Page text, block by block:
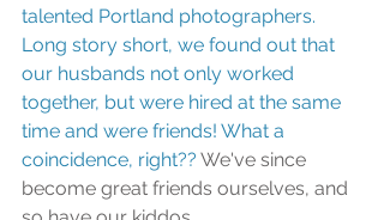
talented Portland photographers.
Long story short, we found out that
our husbands not only worked
together, but were hired at the same
time and were friends! What a
coincidence, right?? We've since
become great friends ourselves, and